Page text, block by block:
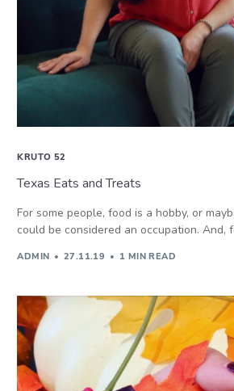
KRUTO 52
Texas Eats and Treats
For some people, food is a hobby, or
could be considered an occupation. And,
ADMIN 27.11.19 1 MIN READ